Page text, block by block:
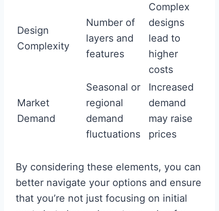
Design
Complexity
Number of
layers and
features
Complex
designs
lead to
higher
costs
Market
Demand
Seasonal or
regional
demand
fluctuations
Increased
demand
may raise
prices
By considering these elements, you can
better navigate your options and ensure
that you’re not just focusing on initial